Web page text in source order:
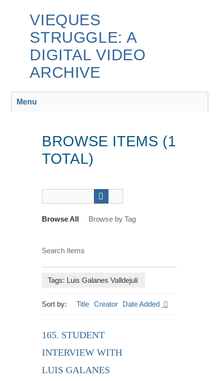
VIEQUES
STRUGGLE: A
DIGITAL VIDEO
ARCHIVE
Menu
BROWSE ITEMS (1
TOTAL)
Browse All Browse by Tag
Search Items
Tags: Luis Galanes Valldejuli
Sort by: Title Creator Date Added
165. STUDENT
INTERVIEW WITH
LUIS GALANES